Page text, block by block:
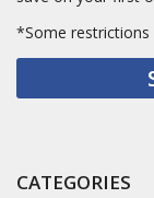
*Some restrictions
CATEGORIES